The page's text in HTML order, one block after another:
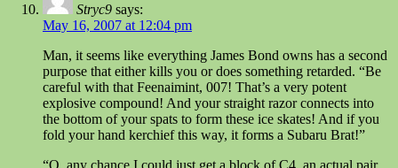
Stryc9 says:
May 16, 2007 at 12:04 pm
Man, it seems like everything James Bond owns has a second
purpose that either kills you or does something retarded. “Be
careful with that Feenaimint, 007! That’s a very potent
explosive compound! And your straight razor connects into
the bottom of your spats to form these ice skates! And if you
fold your hand kerchief this way, it forms a Subaru Brat!”
“Q, any chance I could just get a block of C4, an actual pair